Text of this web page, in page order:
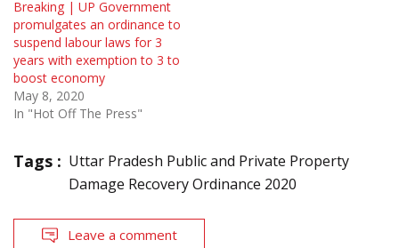
Breaking | UP Government
promulgates an ordinance to
suspend labour laws for 3
years with exemption to 3 to
boost economy
May 8, 2020
In "Hot Off The Press"
Tags : Uttar Pradesh Public and Private Property
Damage Recovery Ordinance 2020
Leave a comment